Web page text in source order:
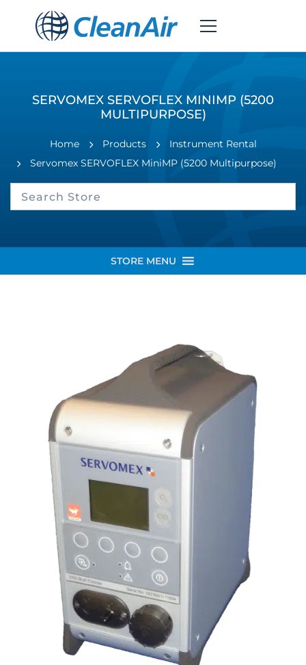
SERVOMEX SERVOFLEX MINIMP (5200
MULTIPURPOSE)
Home Products
Instrument Rental
Servomex SERVOFLEX MiniMP (5200 Multipurpose)
STORE MENU